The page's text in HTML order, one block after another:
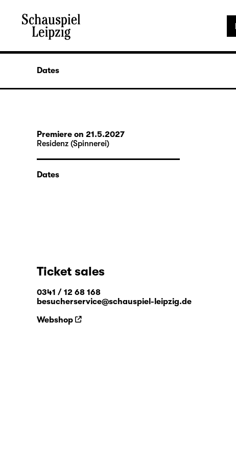
Dates
Premiere on 21.5.2027
Residenz (Spinnerei)
Dates
Ticket sales
0341 / 12 68 168
besucherservice@schauspiel-leipzig.de
Webshop